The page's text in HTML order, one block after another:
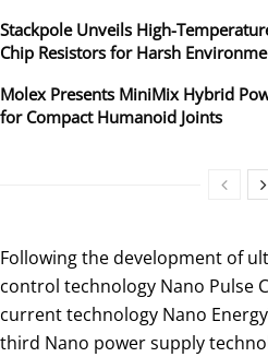
Stackpole Unveils High-
Chip Resistors for Harsh
Molex Presents MiniMix Hybrid
for Compact Humanoid Joints
Following the development of
control technology Nano Pulse
current technology Nano
third Nano power supply